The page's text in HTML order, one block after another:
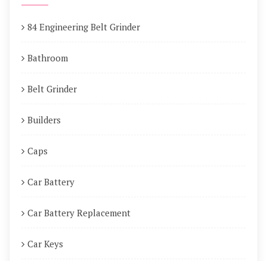
84 Engineering Belt Grinder
Bathroom
Belt Grinder
Builders
Caps
Car Battery
Car Battery Replacement
Car Keys